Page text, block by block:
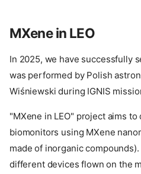
MXene in LEO
In 2025, we have successfully
was performed by Polish
Wiśniewski during IGNIS
"MXene in LEO" project aims
biomonitors using MXene
made of inorganic
different devices flown on the